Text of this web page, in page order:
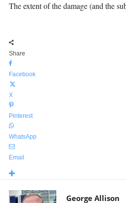
The extent of the damage (and the
Share
Facebook
X
Pinterest
WhatsApp
Email
George Allison